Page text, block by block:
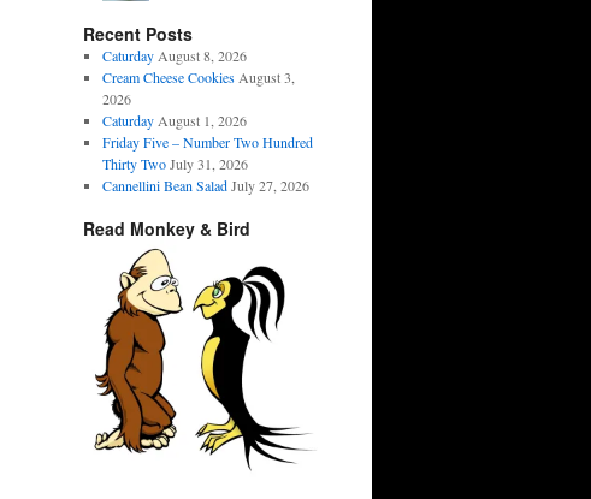
Recent Posts
Caturday August 8, 2026
Cream Cheese Cookies August 3,
2026
Caturday August 1, 2026
Friday Five – Number Two Hundred
Thirty Two July 31, 2026
Cannellini Bean Salad July 27, 2026
Read Monkey & Bird